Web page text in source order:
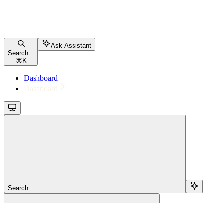
Search...
⌘ K
Ask Assistant
Dashboard
Search...